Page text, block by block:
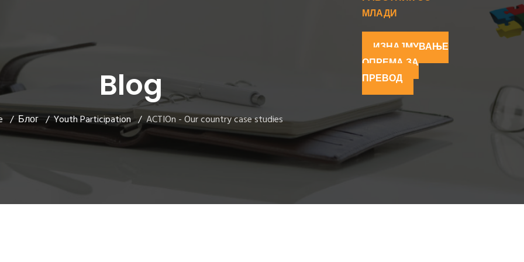
МЛАДИ
ИЗНАЈМУВАЊЕ
ОПРЕМА ЗА
ПРЕВОД
Blog
Блог Youth Participation ACTIOn - Our country case studies